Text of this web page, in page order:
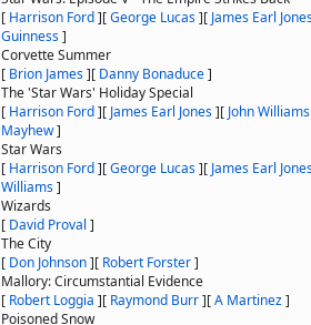
[ Harrison Ford][George Lucas][ James Earl
Guinness]
Corvette Summer
[ Brion James][ Danny Bonaduce]
The 'Star Wars' Holiday Special
[ Harrison Ford][ James Earl Jones][ John Williams
Mayhew]
Star Wars
[ Harrison Ford][George Lucas][ James Earl
Williams]
Wizards
[ David Proval ]
The City
[ Don Johnson][ Robert Forster]
Mallory: Circumstantial Evidence
[ Robert Loggia ][ Raymond Burr][A Martinez]
Poisoned Snow